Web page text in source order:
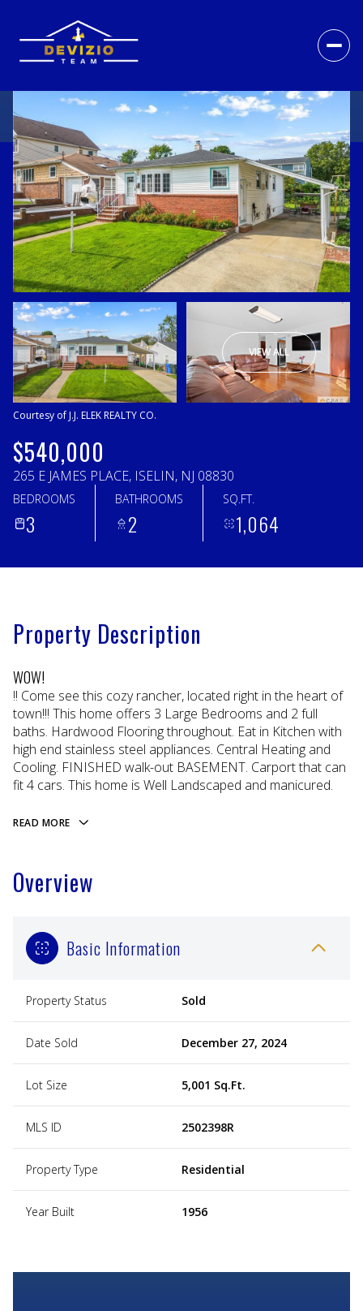
VIEW ALL
Courtesy of J.J. ELEK REALTY CO.
$540,000
265 E JAMES PLACE, ISELIN, NJ 08830
BEDROOMS
3
BATHROOMS
2
SQ.FT.
1,064
Property Description
WOW!
!! Come see this cozy rancher, located right in the heart of
town!!! This home offers 3 Large Bedrooms and 2 full
baths. Hardwood Flooring throughout. Eat in Kitchen with
high end stainless steel appliances. Central Heating and
Cooling. FINISHED walk-out BASEMENT. Carport that can
fit 4 cars. This home is Well Landscaped and manicured.
READ MORE
Overview
Basic Information
Property Status Sold
Date Sold December 27, 2024
Lot Size 5,001 Sq.Ft.
MLS ID 2502398R
Property Type Residential
Year Built 1956
Thursday
06
Friday
07